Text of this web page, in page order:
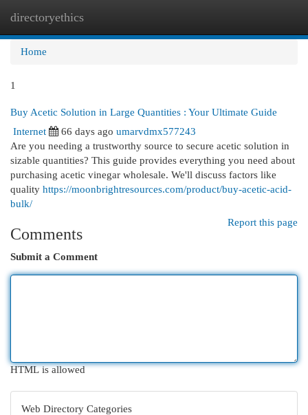
directoryethics
Home
1
Buy Acetic Solution in Large Quantities : Your Ultimate Guide
Internet
66 days ago umarvdmx577243
Are you needing a trustworthy source to secure acetic solution in
sizable quantities? This guide provides everything you need about
purchasing acetic vinegar wholesale. We'll discuss factors like
quality https://moonbrightresources.com/product/buy-acetic-acid-
bulk/
Report this page
Comments
Submit a Comment
HTML is allowed
Web Directory Categories